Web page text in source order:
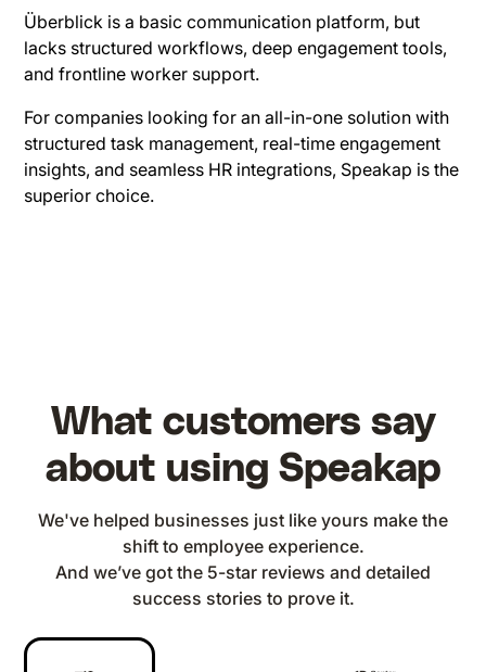
Überblick is a basic communication platform, but
lacks structured workflows, deep engagement tools,
and frontline worker support.
For companies looking for an all-in-one solution with
structured task management, real-time engagement
insights, and seamless HR integrations, Speakap is the
superior choice.
What customers say
about using Speakap
We've helped businesses just like yours make the
shift to employee experience.
And we’ve got the 5-star reviews and detailed
success stories to prove it.